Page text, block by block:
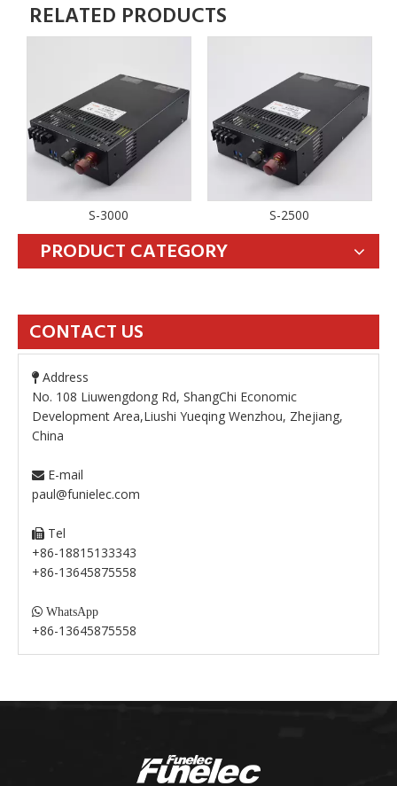
RELATED PRODUCTS
S-3000 S-2500
PRODUCT CATEGORY
CONTACT US
 Address
No. 108 Liuwengdong Rd, ShangChi Economic
Development Area,Liushi Yueqing Wenzhou, Zhejiang,
China
 E-mail
paul@funielec.com
 Tel
+86-18815133343
+86-13645875558
 WhatsApp
+86-13645875558